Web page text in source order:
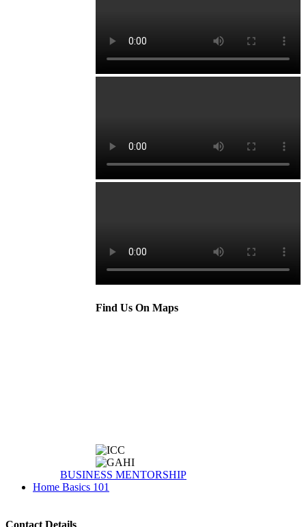
Find Us On Maps
BUSINESS MENTORSHIP
Home Basics 101